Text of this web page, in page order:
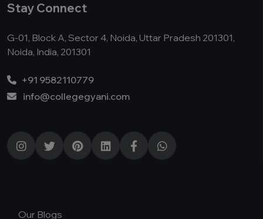
Stay Connect
G-01, Block A, Sector 4, Noida, Uttar Pradesh 201301,
Noida, India, 201301
+91 9582110779
info@collegegyani.com
Our Blogs